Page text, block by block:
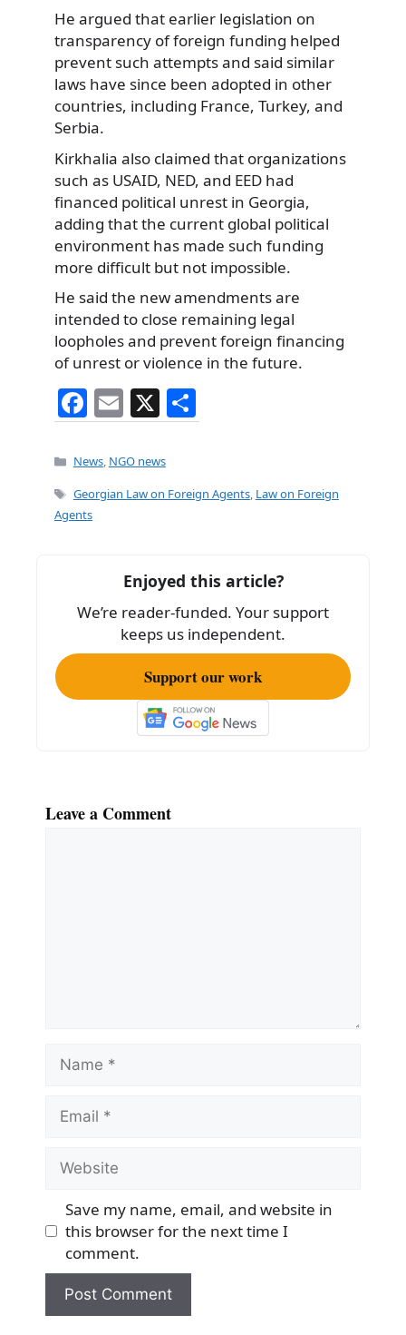
He argued that earlier legislation on
transparency of foreign funding helped
prevent such attempts and said similar
laws have since been adopted in other
countries, including France, Turkey, and
Serbia.
Kirkhalia also claimed that organizations
such as USAID, NED, and EED had
financed political unrest in Georgia,
adding that the current global political
environment has made such funding
more difficult but not impossible.
He said the new amendments are
intended to close remaining legal
loopholes and prevent foreign financing
of unrest or violence in the future.
F
a
c
e
b
k
E
m
ai
l
X
h
e
Categories
News, NGO news
Tags
Georgian Law on Foreign Agents, Law on Foreign
Agents
Enjoyed this article?
We’re reader-funded. Your support
keeps us independent.
Support our work
Leave a Comment
Name
Email
Website
Save my name, email, and website in
this browser for the next time I
comment.